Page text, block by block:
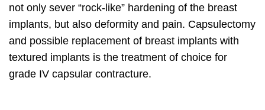
not only sever “rock-like” hardening of the breast
implants, but also deformity and pain. Capsulectomy
and possible replacement of breast implants with
textured implants is the treatment of choice for
grade IV capsular contracture.